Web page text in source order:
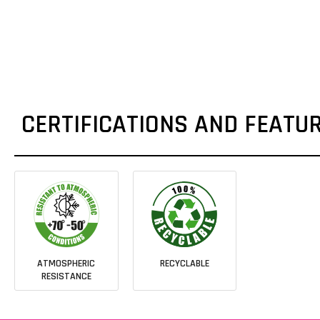
CERTIFICATIONS AND
ATMOSPHERIC
RESISTANCE
RECYCLABLE